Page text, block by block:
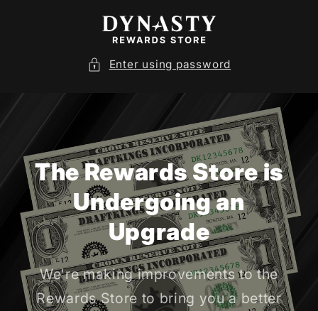
Enter using password
The Rewards Store is
Undergoing an
Upgrade
We're making improvements to the
Rewards Store to bring you a better